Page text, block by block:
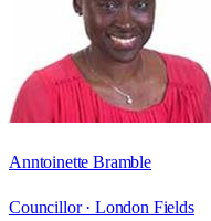
Anntoinette Bramble
Councillor · London Fields